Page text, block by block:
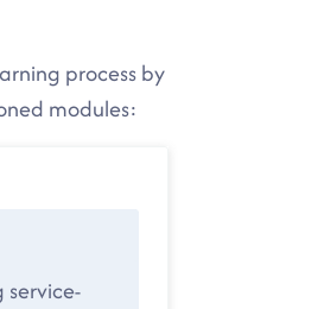
process by
modules:
service-